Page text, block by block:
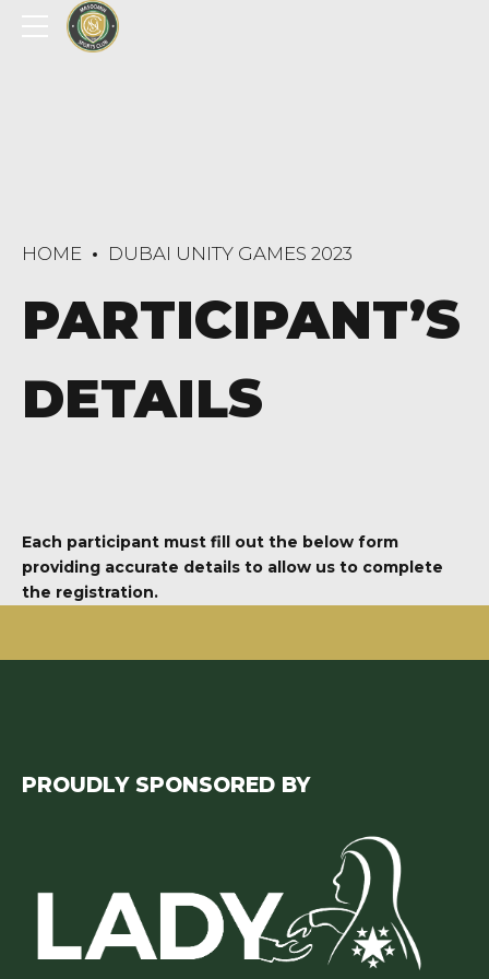
HOME DUBAI UNITY GAMES 2023
PARTICIPANT’S
DETAILS
Each participant must fill out the below form
providing accurate details to allow us to complete
the registration.
PROUDLY SPONSORED BY